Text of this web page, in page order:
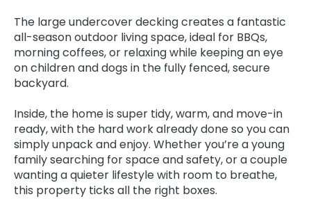
The large undercover decking creates a fantastic
all-season outdoor living space, ideal for BBQs,
morning coffees, or relaxing while keeping an eye
on children and dogs in the fully fenced, secure
backyard.
Inside, the home is super tidy, warm, and move-in
ready, with the hard work already done so you can
simply unpack and enjoy. Whether you’re a young
family searching for space and safety, or a couple
wanting a quieter lifestyle with room to breathe,
this property ticks all the right boxes.